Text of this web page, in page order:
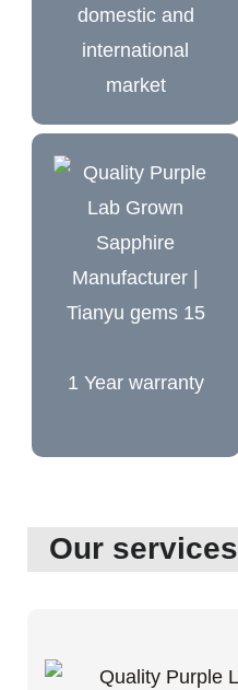
domestic and
international
market
1 Year warranty
Our services